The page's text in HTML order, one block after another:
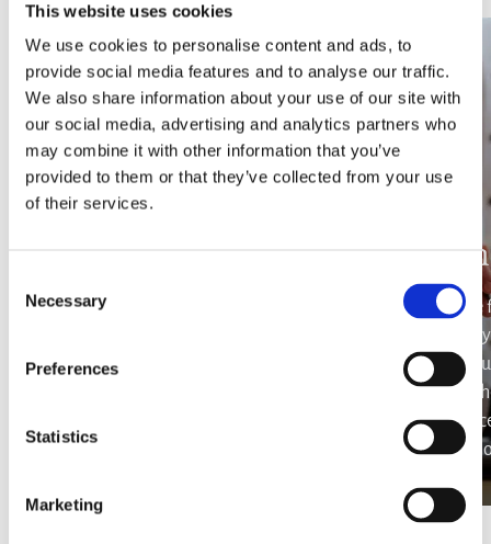
This website uses cookies
We use cookies to personalise content and ads, to
provide social media features and to analyse our traffic.
We also share information about your use of our site with
our social media, advertising and analytics partners who
may combine it with other information that you’ve
provided to them or that they’ve collected from your use
of their services.
Selection
Necessary
Preferences
Statistics
Marketing
Hop aboard with your family, friends or
Paros from a different point of view. Sail
Savor
hiring
your
your